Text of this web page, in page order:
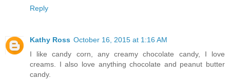
Reply
Kathy Ross October 16, 2015 at 1:16 AM
I like candy corn, any creamy chocolate candy, I love
creams. I also love anything chocolate and peanut butter
candy.